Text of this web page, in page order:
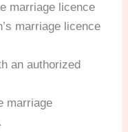
marriage licence
marriage licence
an authorized
marriage